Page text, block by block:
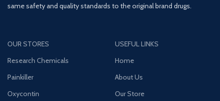
same safety and quality standards to the original brand drugs.
OUR STORES
Research Chemicals
Painkiller
Oxycontin
USEFUL LINKS
Home
About Us
Our Store